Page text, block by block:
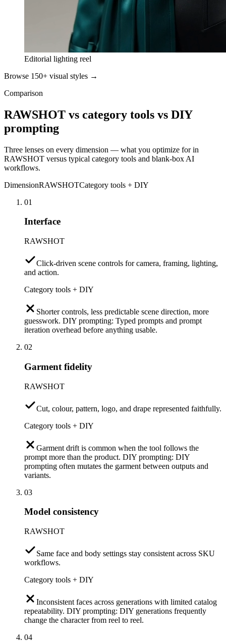
Editorial lighting reel
Browse 150+ visual styles →
Comparison
RAWSHOT vs category tools vs DIY
prompting
Three lenses on every dimension — what you optimize for in
RAWSHOT versus typical category tools and blank-box AI
workflows.
DimensionRAWSHOTCategory tools + DIY
01
Interface
RAWSHOT
Click-driven scene controls for camera, framing, lighting,
and action.
Category tools + DIY
Shorter controls, less predictable scene direction, more
guesswork. DIY prompting: Typed prompts and prompt
iteration overhead before anything usable.
02
Garment fidelity
RAWSHOT
Cut, colour, pattern, logo, and drape represented faithfully.
Category tools + DIY
Garment drift is common when the tool follows the
prompt more than the product. DIY prompting: DIY
prompting often mutates the garment between outputs and
variants.
03
Model consistency
RAWSHOT
Same face and body settings stay consistent across SKU
workflows.
Category tools + DIY
Inconsistent faces across generations with limited catalog
repeatability. DIY prompting: DIY generations frequently
change the character from reel to reel.
04